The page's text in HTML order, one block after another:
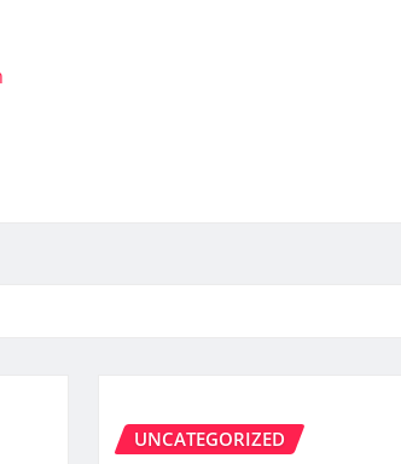
UNCATEGORIZED